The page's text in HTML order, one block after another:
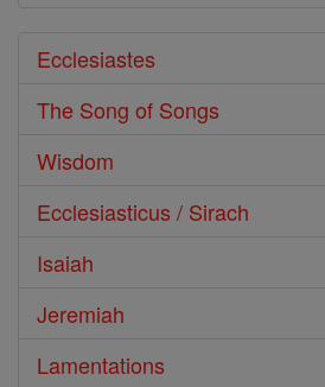
Ecclesiastes
The Song of Songs
Wisdom
Ecclesiasticus / Sirach
Isaiah
Jeremiah
Lamentations